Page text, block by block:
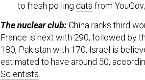
to fresh polling datafrom
The nuclear club:China ranks third
France is next with 290, followed by
180, Pakistan with 170, Israel is
estimated to have around 50,
Scientists.